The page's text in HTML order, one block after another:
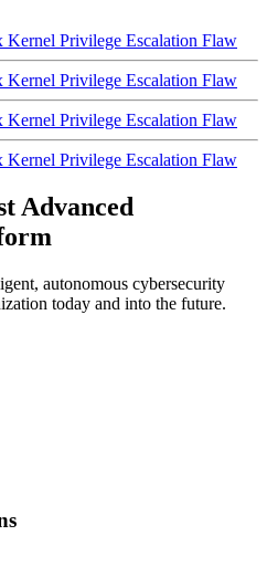
Privilege Escalation Flaw
Privilege Escalation Flaw
Privilege Escalation Flaw
Privilege Escalation Flaw
Advanced
autonomous cybersecurity
today and into the future.